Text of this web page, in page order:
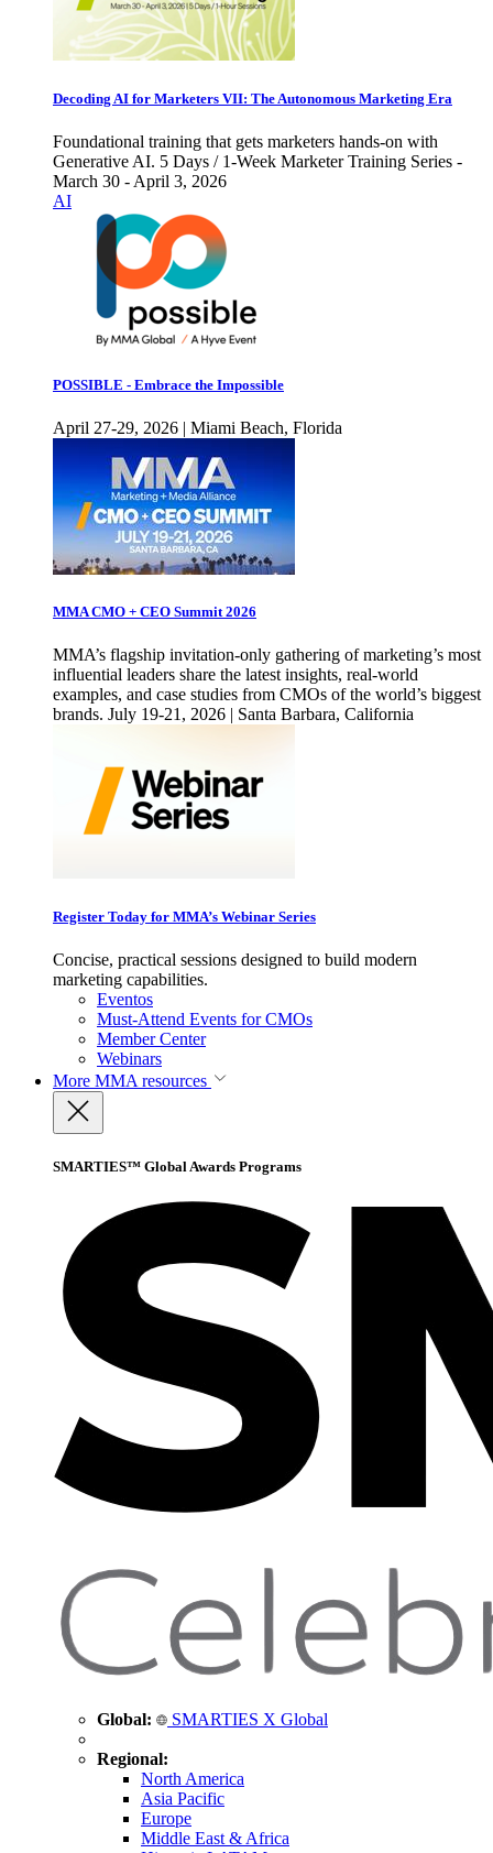
Decoding AI for Marketers VII: The Autonomous Marketing Era
Foundational training that gets marketers hands-on with
Generative AI. 5 Days / 1-Week Marketer Training Series -
March 30 - April 3, 2026
AI
POSSIBLE - Embrace the Impossible
April 27-29, 2026 | Miami Beach, Florida
MMA CMO + CEO Summit 2026
MMA’s flagship invitation-only gathering of marketing’s most
influential leaders share the latest insights, real-world
examples, and case studies from CMOs of the world’s biggest
brands. July 19-21, 2026 | Santa Barbara, California
Register Today for MMA’s Webinar Series
Concise, practical sessions designed to build modern
marketing capabilities.
Eventos
Must-Attend Events for CMOs
Member Center
Webinars
More MMA resources
SMARTIES™ Global Awards Programs
Global: SMARTIES X Global
Regional:
North America
Asia Pacific
Europe
Middle East & Africa